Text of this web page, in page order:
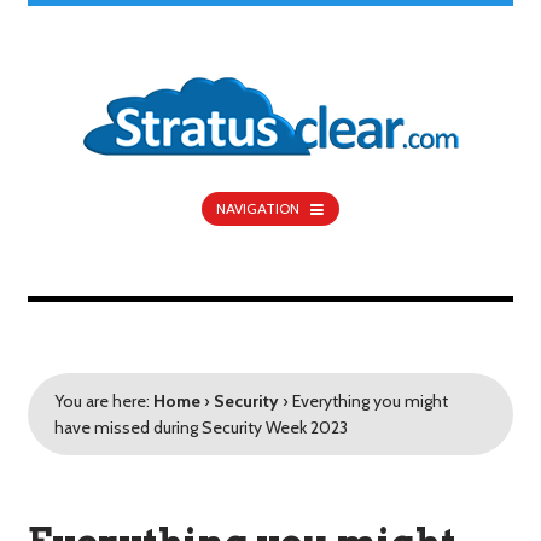
NAVIGATION
You are here: Home › Security › Everything you might
have missed during Security Week 2023